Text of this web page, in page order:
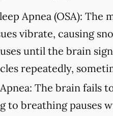
Apnea (OSA): The
vibrate, causing
until the brain
repeatedly,
The brain fails
to breathing pauses